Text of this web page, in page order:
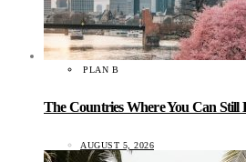
PLAN B
The Countries Where You Can Still
AUGUST 5, 2026